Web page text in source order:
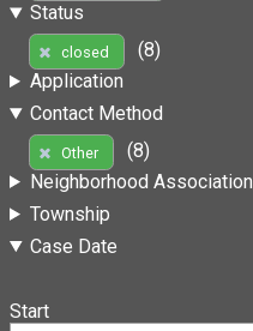
Status
closed
(8)
Application
Contact Method
Other
(8)
Neighborhood Association
Township
Case Date
Start